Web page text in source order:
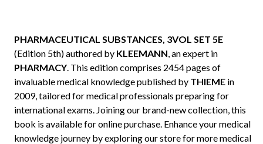
PHARMACEUTICAL SUBSTANCES, 3VOL SET 5E
(Edition 5th) authored by KLEEMANN, an expert in
PHARMACY. This edition comprises 2454 pages of
invaluable medical knowledge published by THIEME in
2009, tailored for medical professionals preparing for
international exams. Joining our brand-new collection, this
book is available for online purchase. Enhance your medical
knowledge journey by exploring our store for more medical